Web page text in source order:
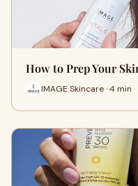
How to Prep Your
IMAGE Skincare · 4 min